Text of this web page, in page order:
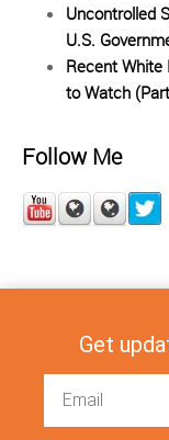
Uncontrolled
U.S.
Recent
to Watch
Follow Me
Get